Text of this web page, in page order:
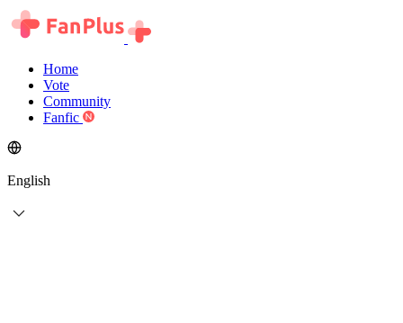
Home
Vote
Community
Fanfic
English